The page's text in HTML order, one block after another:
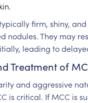
firm, shiny,
nodules. They may
leading to
Treatment of
and aggressive
is critical. If MCC is